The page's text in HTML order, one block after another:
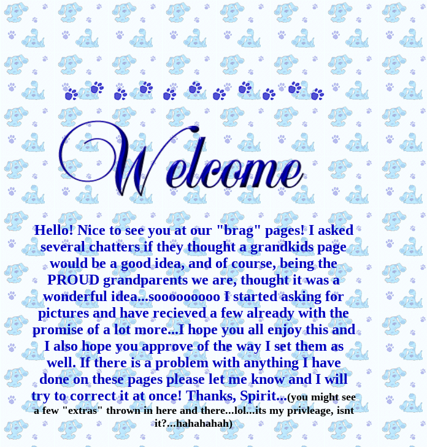
Hello! Nice to see you at our "brag" pages! I asked
several chatters if they thought a grandkids page
would be a good idea, and of course, being the
PROUD grandparents we are, thought it was a
wonderful idea...sooooooooo I started asking for
pictures and have recieved a few already with the
promise of a lot more...I hope you all enjoy this and
I also hope you approve of the way I set them as
well. If there is a problem with anything I have
done on these pages please let me know and I will
try to correct it at once! Thanks, Spirit...(you might see
a few "extras" thrown in here and there...lol...its my privleage, isnt
it?...hahahahah)